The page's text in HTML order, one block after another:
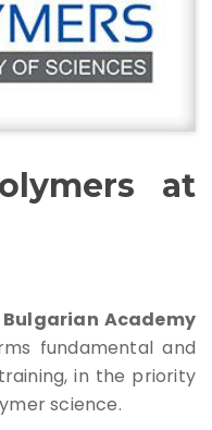
Structure
Structure
Conditions
at
Academy
fundamental and
in the priority
science.